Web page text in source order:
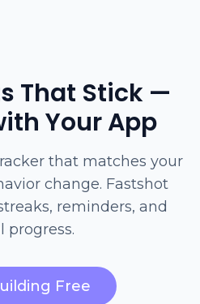
That Stick —
Your App
that matches your
change. Fastshot
reminders, and
progress.
Free